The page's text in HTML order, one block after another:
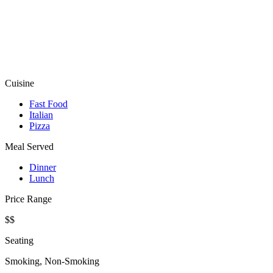
Cuisine
Fast Food
Italian
Pizza
Meal Served
Dinner
Lunch
Price Range
$$
Seating
Smoking, Non-Smoking